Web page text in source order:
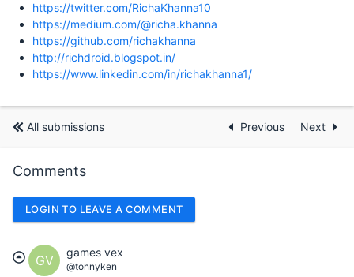
https://twitter.com/RichaKhanna10
https://medium.com/@richa.khanna
https://github.com/richakhanna
http://richdroid.blogspot.in/
https://www.linkedin.com/in/richakhanna1/
All submissions Previous Next
Comments
LOGIN TO LEAVE A COMMENT
GV
games vex
@tonnyken